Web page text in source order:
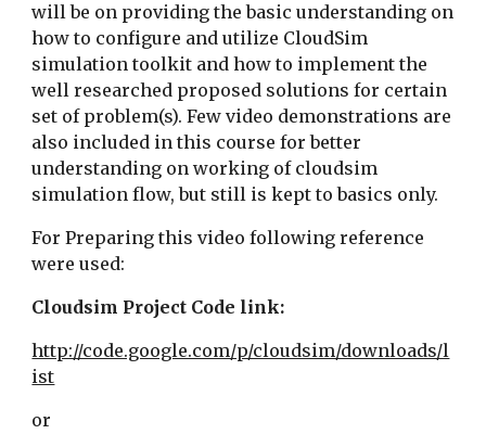
will be on providing the basic understanding on
how to configure and utilize CloudSim
simulation toolkit and how to implement the
well researched proposed solutions for certain
set of problem(s). Few video demonstrations are
also included in this course for better
understanding on working of cloudsim
simulation flow, but still is kept to basics only.
For Preparing this video following reference
were used:
Cloudsim Project Code link:
http://code.google.com/p/cloudsim/downloads/l
ist
or